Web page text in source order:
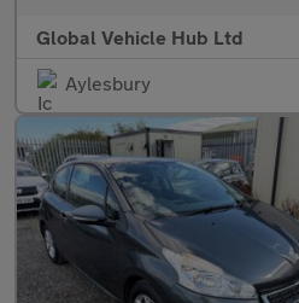
Global Vehicle Hub Ltd
Aylesbury